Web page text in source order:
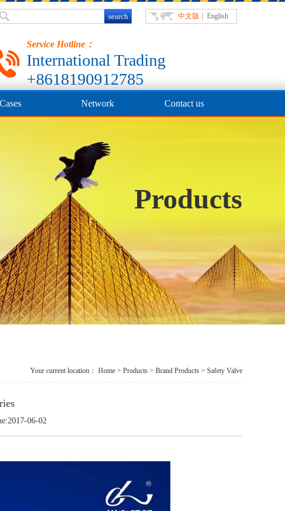
中文版 English
Service Hotline：
International Trading
+8618190912785
Cases Network Contact us
Products
Your current location： Home > Products > Brand Products > Safety Valve
2017-06-02